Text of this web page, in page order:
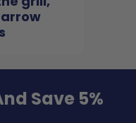
Save 5%